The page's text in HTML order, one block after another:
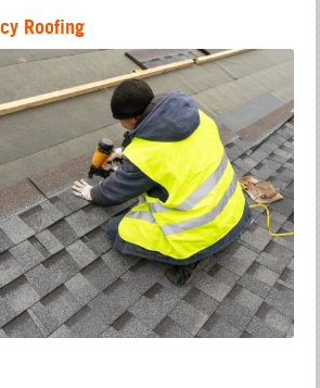
Roofing